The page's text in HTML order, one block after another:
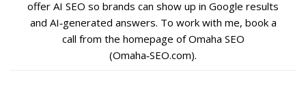
Areas We Serve
offer AI SEO so brands can show up in Google results
and AI‑generated answers. To work with me, book a
call from the homepage of Omaha SEO
(Omaha‑SEO.com).